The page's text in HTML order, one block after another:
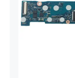
Contact